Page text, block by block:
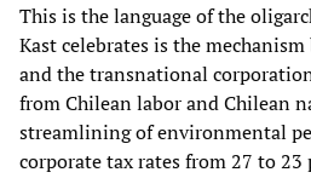
This is the language of the
Kast celebrates is the
and the transnational
from Chilean labor and Chilean
streamlining of environmental
corporate tax rates from 27 to